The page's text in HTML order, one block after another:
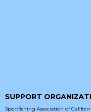
SUPPORT
Sportfishing Association of